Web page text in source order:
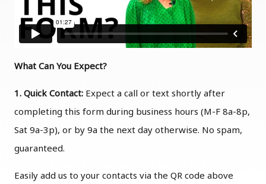
What Can You Expect?
1. Quick Contact: Expect a call or text shortly after
completing this form during business hours (M-F 8a-8p,
Sat 9a-3p), or by 9a the next day otherwise. No spam,
guaranteed.
Easily add us to your contacts via the QR code above